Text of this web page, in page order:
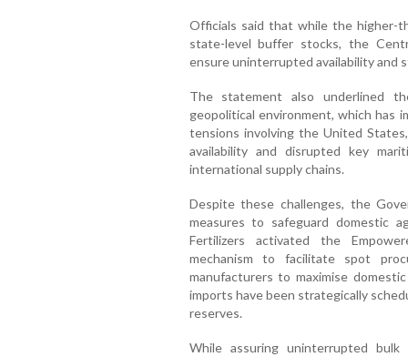
Officials said that while the higher-
state-level buffer stocks, the
ensure uninterrupted availability and
The statement also underlined
geopolitical environment, which has
tensions involving the United
availability and disrupted key
international supply chains.
Despite these challenges, the
measures to safeguard domestic
Fertilizers activated the
mechanism to facilitate spot
manufacturers to maximise
imports have been strategically
reserves.
While assuring uninterrupted